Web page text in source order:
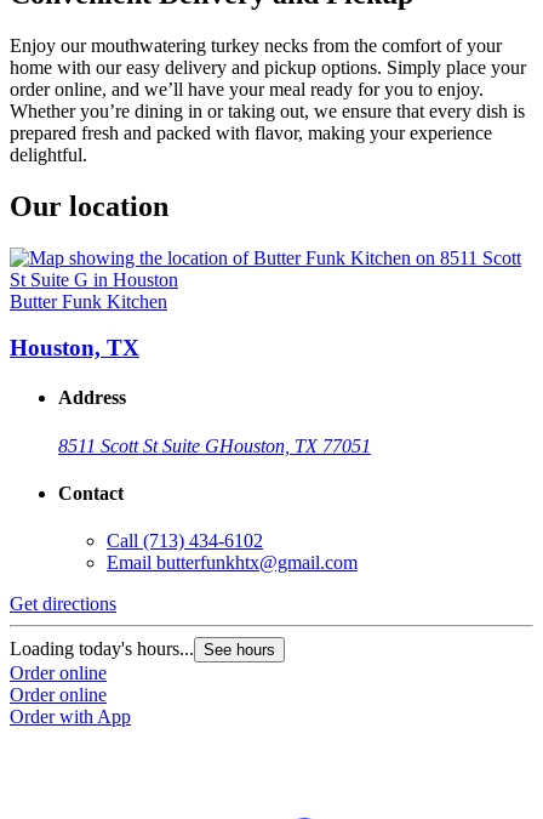
Enjoy our mouthwatering turkey necks from the comfort of your
home with our easy delivery and pickup options. Simply place your
order online, and we’ll have your meal ready for you to enjoy.
Whether you’re dining in or taking out, we ensure that every dish is
prepared fresh and packed with flavor, making your experience
delightful.
Our location
Butter Funk Kitchen
Houston, TX
Address
8511 Scott St Suite GHouston, TX 77051
Contact
Call (713) 434-6102
Email butterfunkhtx@gmail.com
Get directions
Loading today's hours... See hours
Order online
Order online
Order with App